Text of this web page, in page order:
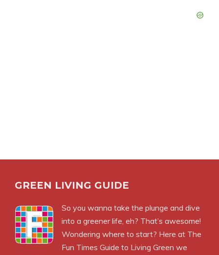
GREEN LIVING GUIDE
So you wanna take the plunge and dive
into a greener life, eh? That’s awesome!
Wondering where to start? Here at The
Fun Times Guide to Living Green we